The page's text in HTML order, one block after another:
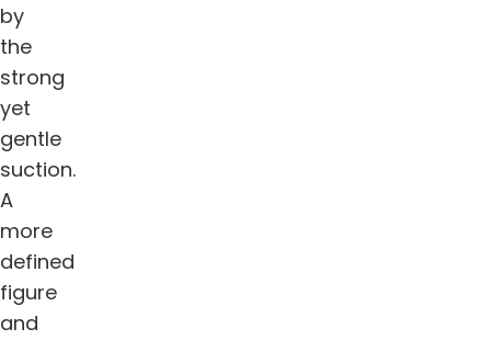
by
the
strong
yet
gentle
suction.
A
more
defined
figure
and